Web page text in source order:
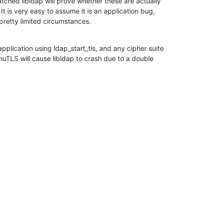
is very easy to assume it is an application bug,
limited circumstances.
using ldap_start_tls, and any cipher suite
will cause libldap to crash due to a double